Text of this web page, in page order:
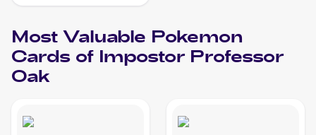
Most Valuable Pokemon
Cards of Impostor Professor
Oak